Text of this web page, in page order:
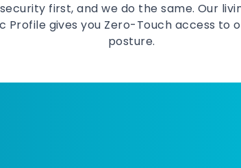
first, and we do the same. Our
Profile gives you Zero-Touch access to
posture.